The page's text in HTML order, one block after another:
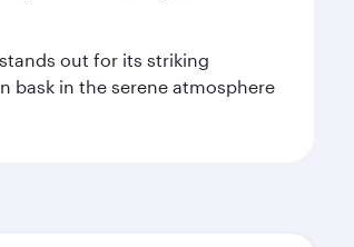
out for its striking
bask in the serene atmosphere